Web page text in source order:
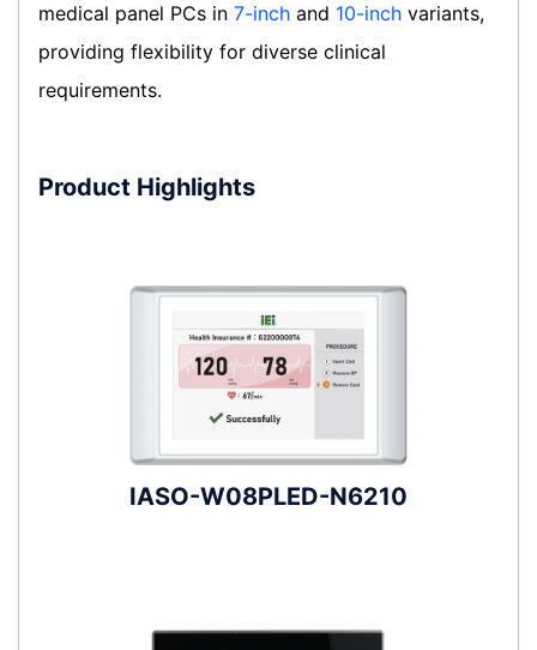
medical panel PCs in 7-inch and 10-inch variants,
providing flexibility for diverse clinical
requirements.
Product Highlights
IASO-W08PLED-N6210